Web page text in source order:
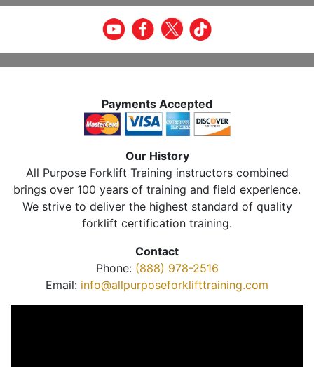
Payments Accepted
Our History
All Purpose Forklift Training instructors combined
brings over 100 years of training and field experience.
We strive to deliver the highest standard of quality
forklift certification training.
Contact
Phone: (888) 978-2516
Email: info@allpurposeforklifttraining.com